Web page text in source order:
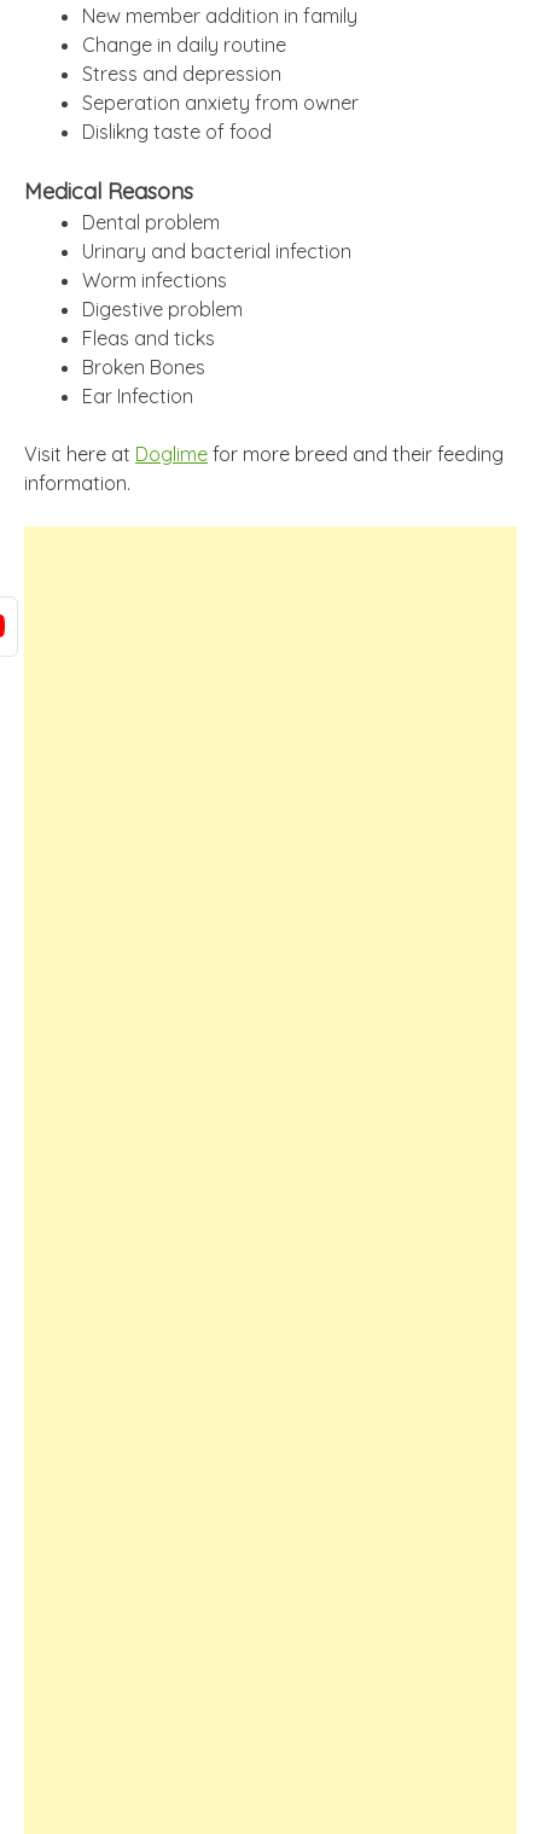
New member addition in family
Change in daily routine
Stress and depression
Seperation anxiety from owner
Dislikng taste of food
Medical Reasons
Dental problem
Urinary and bacterial infection
Worm infections
Digestive problem
Fleas and ticks
Broken Bones
Ear Infection
Visit here at Doglime for more breed and their feeding
information.